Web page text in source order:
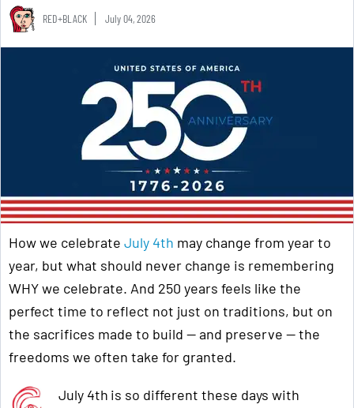
RED+BLACK July 04, 2026
How we celebrate July 4th may change from year to
year, but what should never change is remembering
WHYwe celebrate. And 250 years feels like the
perfect time to reflect not just on traditions, but on
the sacrifices made to build — and preserve — the
freedoms we often take for granted.
July 4th is so different these days with